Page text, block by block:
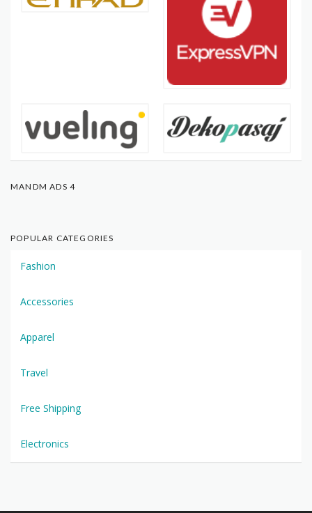
MANDM ADS 4
POPULAR CATEGORIES
Fashion
Accessories
Apparel
Travel
Free Shipping
Electronics